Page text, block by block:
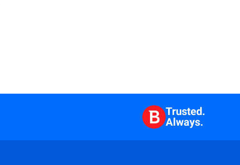
Trusted.
Always.